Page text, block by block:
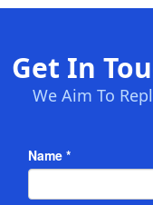
Get In
We Aim To